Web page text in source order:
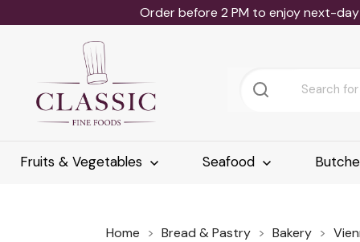
Order before 2 PM to enjoy next-
Fruits & Vegetables Seafood
Home Bread & Pastry Bakery